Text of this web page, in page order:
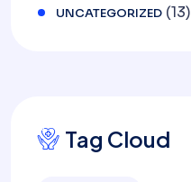
UNCATEGORIZED (13)
Tag Cloud